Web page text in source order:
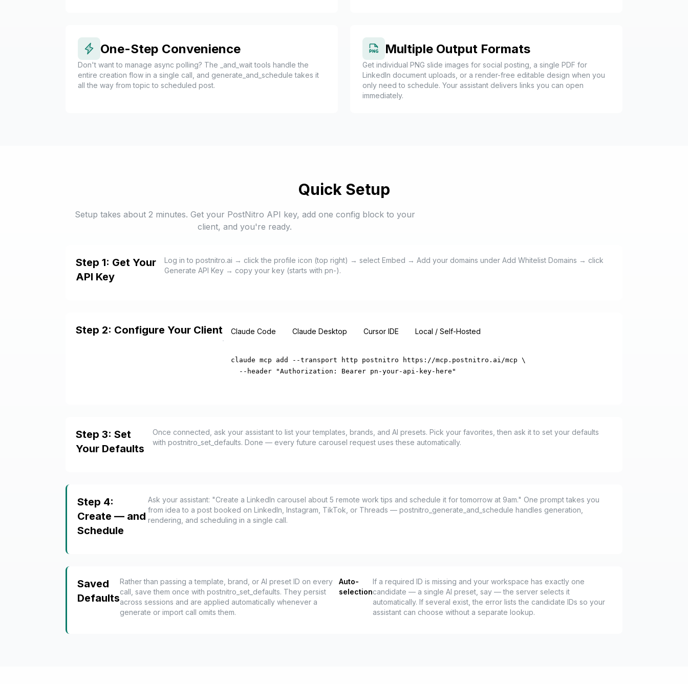
One-Step Convenience
Don't want to manage async polling? The _and_wait tools handle the
entire creation flow in a single call, and generate_and_schedule takes it
all the way from topic to scheduled post.
Multiple Output Formats
Get individual PNG slide images for social posting, a single PDF for
LinkedIn document uploads, or a render-free editable design when you
only need to schedule. Your assistant delivers links you can open
immediately.
Quick Setup
Setup takes about 2 minutes. Get your PostNitro API key, add one config block to your
client, and you're ready.
Step 1: Get Your
API Key
Log in to postnitro.ai → click the profile icon (top right) → select Embed → Add your domains under Add Whitelist Domains → click
Generate API Key → copy your key (starts with pn-).
Step 2: Configure Your Client Claude Code Claude Desktop Cursor IDE Local / Self-Hosted
claude mcp add --transport http postnitro https://mcp.postnitro.ai/mcp \
  --header "Authorization: Bearer pn-your-api-key-here"
Step 3: Set
Your Defaults
Once connected, ask your assistant to list your templates, brands, and AI presets. Pick your favorites, then ask it to set your defaults
with postnitro_set_defaults. Done — every future carousel request uses these automatically.
Step 4:
Create — and
Schedule
Ask your assistant: "Create a LinkedIn carousel about 5 remote work tips and schedule it for tomorrow at 9am." One prompt takes you
from idea to a post booked on LinkedIn, Instagram, TikTok, or Threads — postnitro_generate_and_schedule handles generation,
rendering, and scheduling in a single call.
Saved
Defaults
Rather than passing a template, brand, or AI preset ID on every
call, save them once with postnitro_set_defaults. They persist
across sessions and are applied automatically whenever a
generate or import call omits them.
Auto-
selection
If a required ID is missing and your workspace has exactly one
candidate — a single AI preset, say — the server selects it
automatically. If several exist, the error lists the candidate IDs so your
assistant can choose without a separate lookup.